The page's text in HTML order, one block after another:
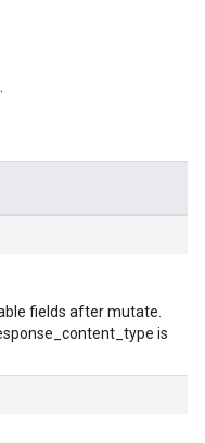
fields after mutate.
is